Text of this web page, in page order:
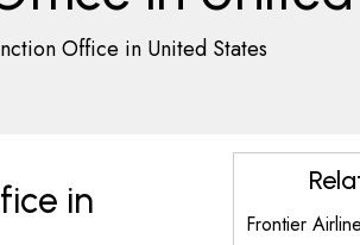
Office in United States
in
Frontier